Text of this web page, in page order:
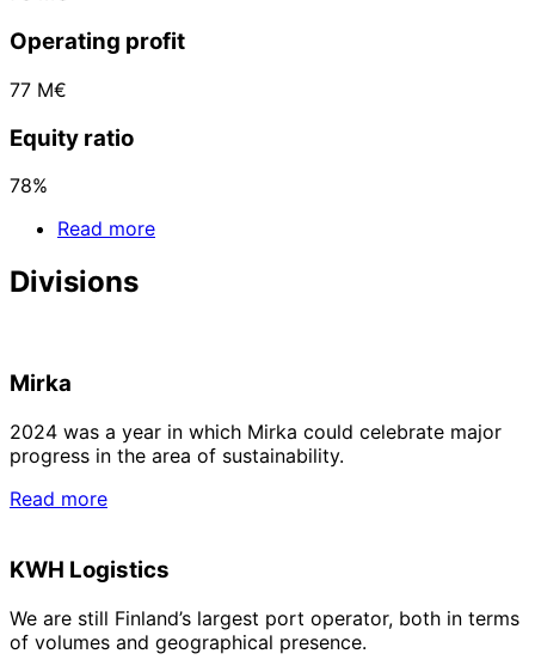
Operating profit
77 M€
Equity ratio
78%
Read more
Divisions
Mirka
2024 was a year in which Mirka could celebrate major
progress in the area of sustainability.
Read more
KWH Logistics
We are still Finland’s largest port operator, both in terms
of volumes and geographical presence.